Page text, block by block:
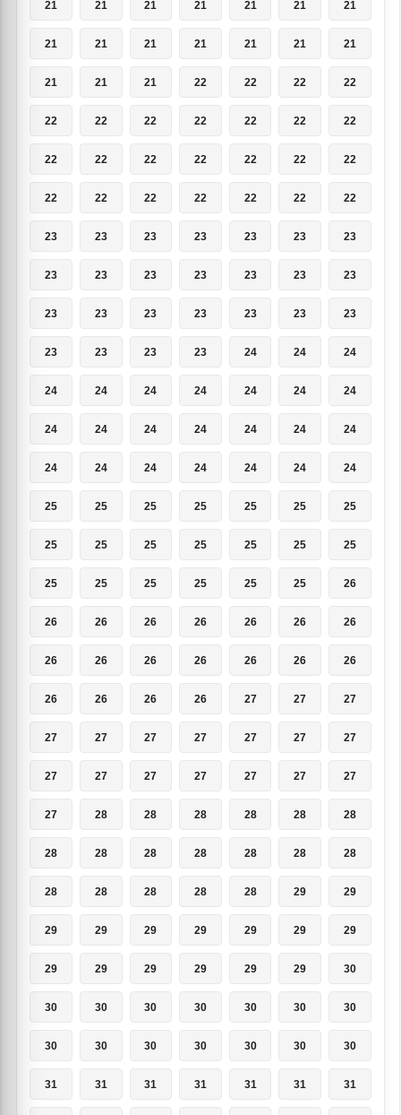
21 21 21 21 21 21 21
21 21 21 21 21 21 21
21 21 21 22 22 22 22
22 22 22 22 22 22 22
22 22 22 22 22 22 22
22 22 22 22 22 22 22
23 23 23 23 23 23 23
23 23 23 23 23 23 23
23 23 23 23 23 23 23
23 23 23 23 24 24 24
24 24 24 24 24 24 24
24 24 24 24 24 24 24
24 24 24 24 24 24 24
25 25 25 25 25 25 25
25 25 25 25 25 25 25
25 25 25 25 25 25 26
26 26 26 26 26 26 26
26 26 26 26 26 26 26
26 26 26 26 27 27 27
27 27 27 27 27 27 27
27 27 27 27 27 27 27
27 28 28 28 28 28 28
28 28 28 28 28 28 28
28 28 28 28 28 29 29
29 29 29 29 29 29 29
29 29 29 29 29 29 30
30 30 30 30 30 30 30
30 30 30 30 30 30 30
31 31 31 31 31 31 31